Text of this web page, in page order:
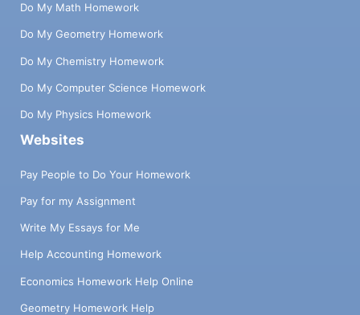
Do My Math Homework
Do My Geometry Homework
Do My Chemistry Homework
Do My Computer Science Homework
Do My Physics Homework
Websites
Pay People to Do Your Homework
Pay for my Assignment
Write My Essays for Me
Help Accounting Homework
Economics Homework Help Online
Geometry Homework Help